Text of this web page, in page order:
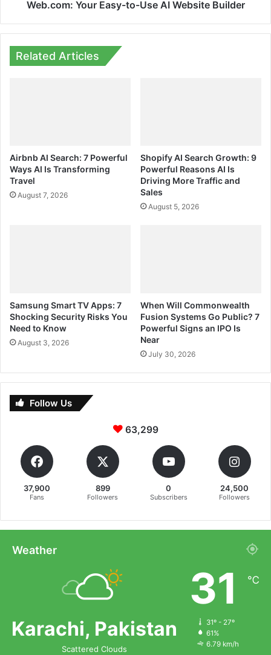
Web.com: Your Easy-to-Use AI Website Builder
Related Articles
Airbnb AI Search: 7 Powerful
Ways AI Is Transforming
Travel
August 7, 2026
Shopify AI Search Growth: 9
Powerful Reasons AI Is
Driving More Traffic and
Sales
August 5, 2026
Samsung Smart TV Apps: 7
Shocking Security Risks You
Need to Know
August 3, 2026
When Will Commonwealth
Fusion Systems Go Public? 7
Powerful Signs an IPO Is
Near
July 30, 2026
Follow Us
63,299
37,900
Fans
899
Followers
0
Subscribers
24,500
Followers
Weather
Karachi, Pakistan
Scattered Clouds
31 ℃
31º - 27º
61%
6.79 km/h